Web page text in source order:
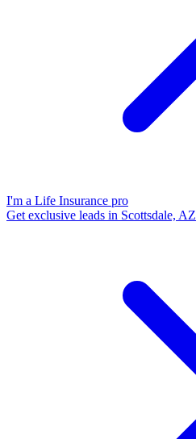
I'm a Life Insurance pro
Get exclusive leads in Scottsdale, AZ